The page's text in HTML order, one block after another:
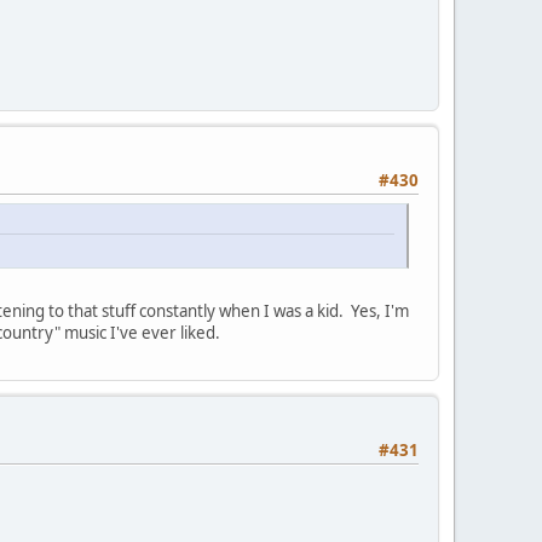
#430
to that stuff constantly when I was a kid. Yes, I'm
music I've ever liked.
#431